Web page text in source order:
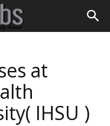
at
IHSU )